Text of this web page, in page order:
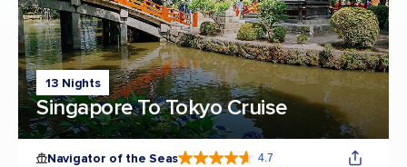
13 Nights
Singapore To Tokyo Cruise
Navigator of the Seas 4.7